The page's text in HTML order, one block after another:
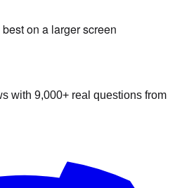
on a larger screen
with 9,000+ real questions from